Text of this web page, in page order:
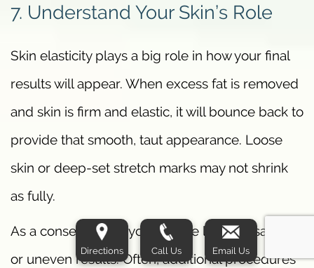
7. Understand Your Skin’s Role
Skin elasticity plays a big role in how your final
results will appear. When excess fat is removed
and skin is firm and elastic, it will bounce back to
provide that smooth, taut appearance. Loose
skin or deep-set stretch marks may not shrink
as fully.
As a consequence, you may be left with sagging
or uneven results. Often, additional procedures
Directions Call Us Email Us